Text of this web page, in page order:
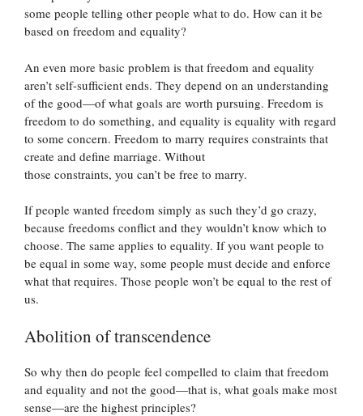
some people telling other people what to do. How can it be
based on freedom and equality?
An even more basic problem is that freedom and equality
aren’t self-sufficient ends. They depend on an understanding
of the good—of what goals are worth pursuing. Freedom is
freedom to do something, and equality is equality with regard
to some concern. Freedom to marry requires constraints that
create and define marriage. Without
those constraints, you can’t be free to marry.
If people wanted freedom simply as such they’d go crazy,
because freedoms conflict and they wouldn’t know which to
choose. The same applies to equality. If you want people to
be equal in some way, some people must decide and enforce
what that requires. Those people won’t be equal to the rest of
us.
Abolition of transcendence
So why then do people feel compelled to claim that freedom
and equality and not the good—that is, what goals make most
sense—are the highest principles?